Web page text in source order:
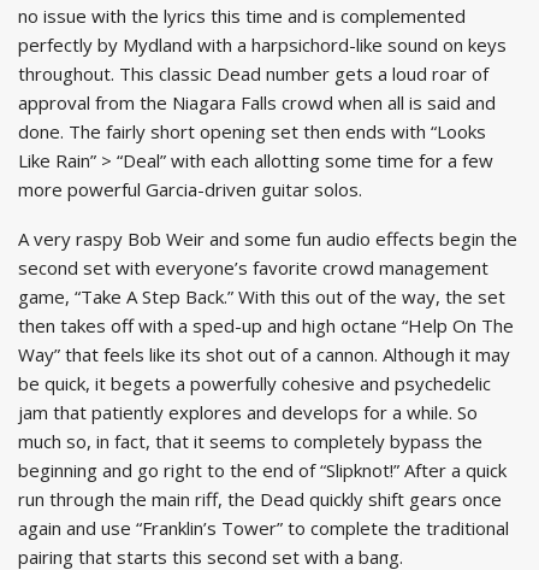
no issue with the lyrics this time and is complemented
perfectly by Mydland with a harpsichord-like sound on keys
throughout. This classic Dead number gets a loud roar of
approval from the Niagara Falls crowd when all is said and
done. The fairly short opening set then ends with “Looks
Like Rain” > “Deal” with each allotting some time for a few
more powerful Garcia-driven guitar solos.
A very raspy Bob Weir and some fun audio effects begin the
second set with everyone’s favorite crowd management
game, “Take A Step Back.” With this out of the way, the set
then takes off with a sped-up and high octane “Help On The
Way” that feels like its shot out of a cannon. Although it may
be quick, it begets a powerfully cohesive and psychedelic
jam that patiently explores and develops for a while. So
much so, in fact, that it seems to completely bypass the
beginning and go right to the end of “Slipknot!” After a quick
run through the main riff, the Dead quickly shift gears once
again and use “Franklin’s Tower” to complete the traditional
pairing that starts this second set with a bang.